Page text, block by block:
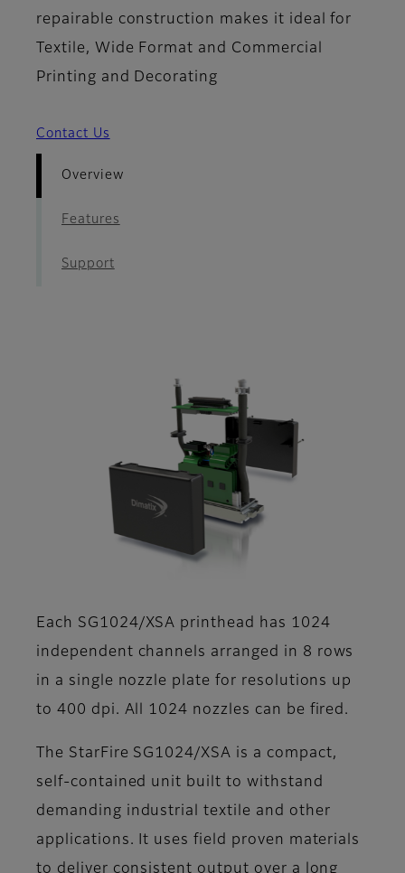
repairable construction makes it ideal for
Textile, Wide Format and Commercial
Printing and Decorating
Contact Us
Overview
Features
Support
Each SG1024/XSA printhead has 1024
independent channels arranged in 8 rows
in a single nozzle plate for resolutions up
to 400 dpi. All 1024 nozzles can be fired.
The StarFire SG1024/XSA is a compact,
self-contained unit built to withstand
demanding industrial textile and other
applications. It uses field proven materials
to deliver consistent output over a long